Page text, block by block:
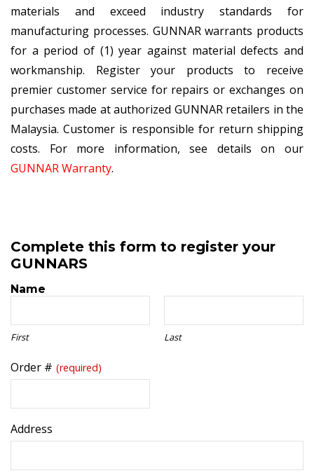
materials and exceed industry standards for
manufacturing processes. GUNNAR warrants products
for a period of (1) year against material defects and
workmanship. Register your products to receive
premier customer service for repairs or exchanges on
purchases made at authorized GUNNAR retailers in the
Malaysia. Customer is responsible for return shipping
costs. For more information, see details on our
GUNNAR Warranty.
Complete this form to register your
GUNNARS
Name
First Last
Order # (required)
Address